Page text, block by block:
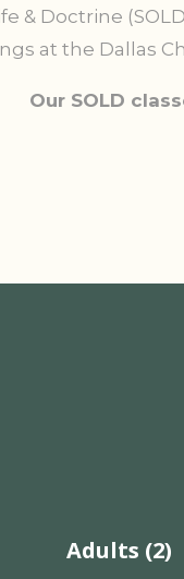
& Doctrine
at the Dallas
Our SOLD
Adults (2)